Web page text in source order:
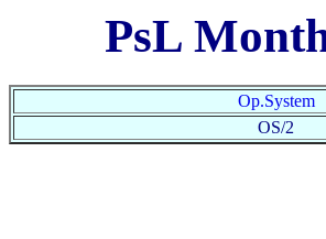
PsL
Op.System
OS/2